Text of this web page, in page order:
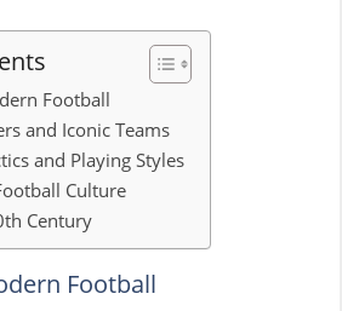
Football
and Iconic Teams
and Playing Styles
Culture
Century
Football